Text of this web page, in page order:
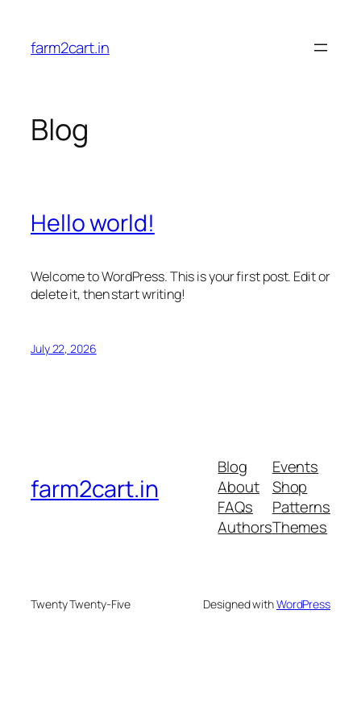
content
farm2cart.in
Blog
Hello world!
Welcome to WordPress. This is your first post. Edit or
delete it, then start writing!
July 22, 2026
farm2cart.in
Blog
About
FAQs
Authors
Events
Shop
Patterns
Themes
Twenty Twenty-Five Designed withWordPress